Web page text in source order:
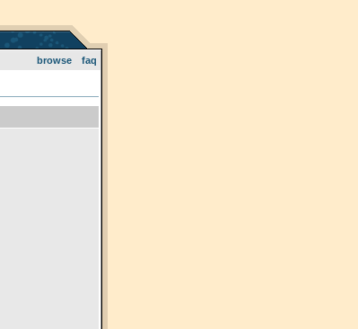
browse faq